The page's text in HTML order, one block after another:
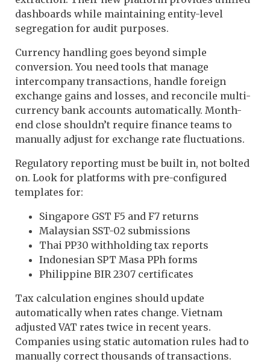
dashboards while maintaining entity-level
segregation for audit purposes.
Currency handling goes beyond simple
conversion. You need tools that manage
intercompany transactions, handle foreign
exchange gains and losses, and reconcile multi-
currency bank accounts automatically. Month-
end close shouldn’t require finance teams to
manually adjust for exchange rate fluctuations.
Regulatory reporting must be built in, not bolted
on. Look for platforms with pre-configured
templates for:
Singapore GST F5 and F7 returns
Malaysian SST-02 submissions
Thai PP30 withholding tax reports
Indonesian SPT Masa PPh forms
Philippine BIR 2307 certificates
Tax calculation engines should update
automatically when rates change. Vietnam
adjusted VAT rates twice in recent years.
Companies using static automation rules had to
manually correct thousands of transactions.